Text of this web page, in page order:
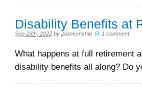
Disability Benefits at
Sep 26th, 2022 by jblankenship 1 comment
What happens at full retirement
disability benefits all along? Do